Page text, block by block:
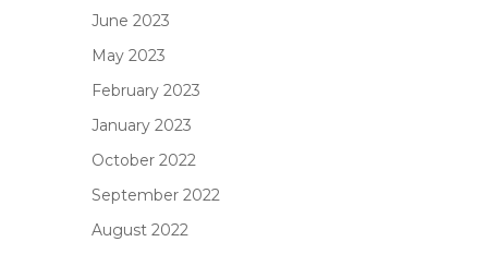
June 2023
May 2023
February 2023
January 2023
October 2022
September 2022
August 2022